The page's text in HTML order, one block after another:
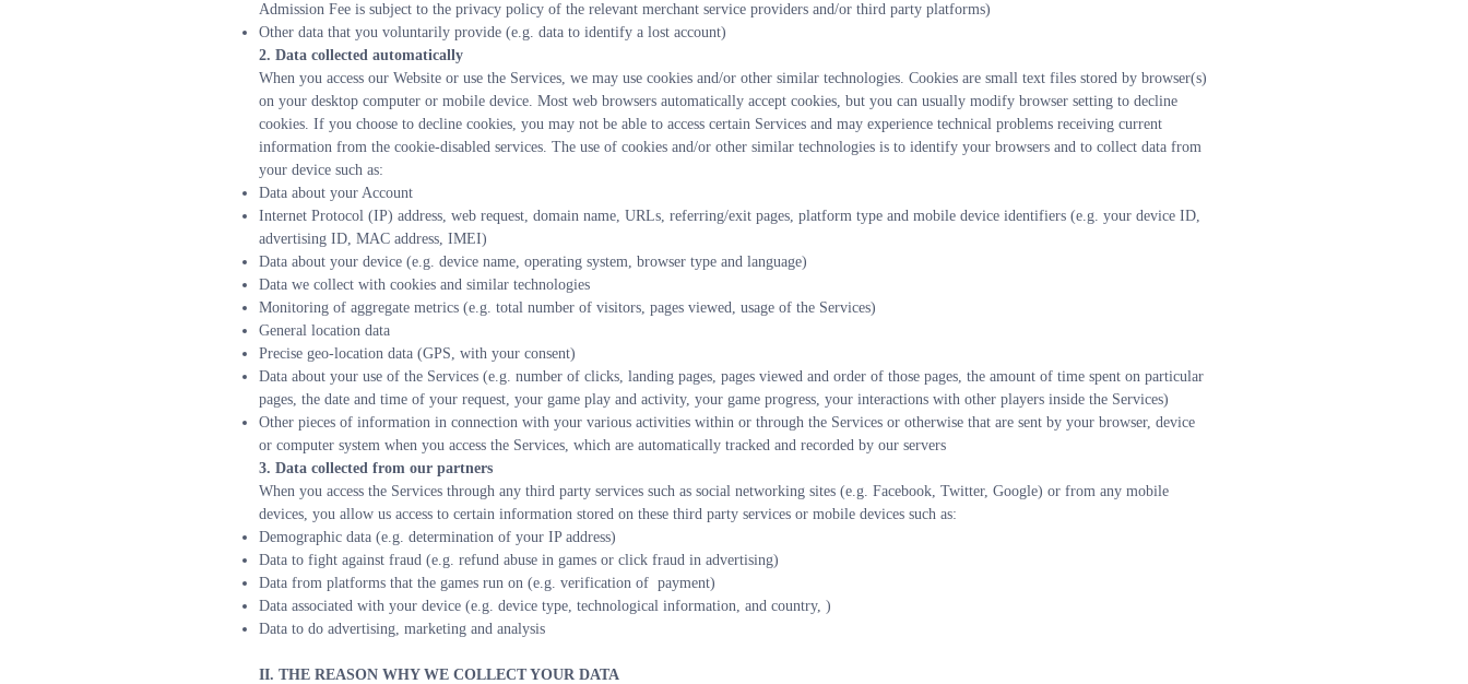
Admission Fee is subject to the privacy policy of the relevant merchant service providers and/or third party platforms)
Other data that you voluntarily provide (e.g. data to identify a lost account)
2. Data collected automatically
When you access our Website or use the Services, we may use cookies and/or other similar technologies. Cookies are small text files stored by browser(s)
on your desktop computer or mobile device. Most web browsers automatically accept cookies, but you can usually modify browser setting to decline
cookies. If you choose to decline cookies, you may not be able to access certain Services and may experience technical problems receiving current
information from the cookie-disabled services. The use of cookies and/or other similar technologies is to identify your browsers and to collect data from
your device such as:
Data about your Account
Internet Protocol (IP) address, web request, domain name, URLs, referring/exit pages, platform type and mobile device identifiers (e.g. your device ID,
advertising ID, MAC address, IMEI)
Data about your device (e.g. device name, operating system, browser type and language)
Data we collect with cookies and similar technologies
Monitoring of aggregate metrics (e.g. total number of visitors, pages viewed, usage of the Services)
General location data
Precise geo-location data (GPS, with your consent)
Data about your use of the Services (e.g. number of clicks, landing pages, pages viewed and order of those pages, the amount of time spent on particular
pages, the date and time of your request, your game play and activity, your game progress, your interactions with other players inside the Services)
Other pieces of information in connection with your various activities within or through the Services or otherwise that are sent by your browser, device
or computer system when you access the Services, which are automatically tracked and recorded by our servers
3. Data collected from our partners
When you access the Services through any third party services such as social networking sites (e.g. Facebook, Twitter, Google) or from any mobile
devices, you allow us access to certain information stored on these third party services or mobile devices such as:
Demographic data (e.g. determination of your IP address)
Data to fight against fraud (e.g. refund abuse in games or click fraud in advertising)
Data from platforms that the games run on (e.g. verification of  payment)
Data associated with your device (e.g. device type, technological information, and country, )
Data to do advertising, marketing and analysis
II. THE REASON WHY WE COLLECT YOUR DATA